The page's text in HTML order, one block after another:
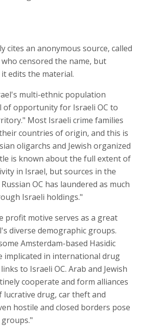
cites an anonymous source, called
censored the name, but
edits the material.
multi-ethnic population
of opportunity for Israeli OC to
Most Israeli crime families
countries of origin, and this is
oligarchs and Jewish organized
is known about the full extent of
in Israel, but sources in the
OC has laundered as much
Israeli holdings."
profit motive serves as a great
diverse demographic groups.
Amsterdam-based Hasidic
implicated in international drug
to Israeli OC. Arab and Jewish
cooperate and form alliances
drug, car theft and
hostile and closed borders pose